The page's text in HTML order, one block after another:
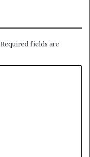
Required fields are